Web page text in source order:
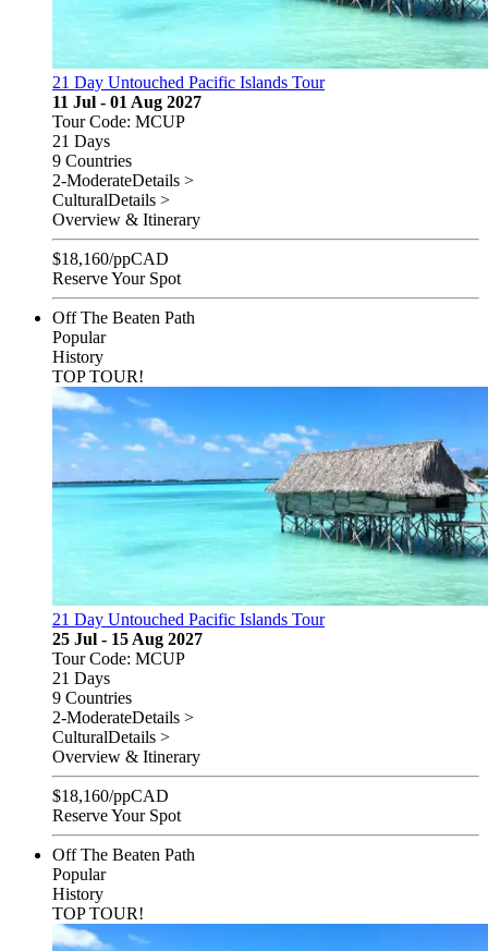
21 Day Untouched Pacific Islands Tour
11 Jul - 01 Aug 2027
Tour Code: MCUP
21 Days
9 Countries
2-ModerateDetails >
CulturalDetails >
Overview & Itinerary
$18,160/ppCAD
Reserve Your Spot
Off The Beaten Path
Popular
History
TOP TOUR!
21 Day Untouched Pacific Islands Tour
25 Jul - 15 Aug 2027
Tour Code: MCUP
21 Days
9 Countries
2-ModerateDetails >
CulturalDetails >
Overview & Itinerary
$18,160/ppCAD
Reserve Your Spot
Off The Beaten Path
Popular
History
TOP TOUR!